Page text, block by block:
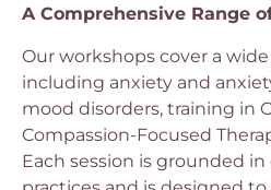
A Comprehensive Range
Our workshops cover a
including anxiety and
mood disorders, training in
Compassion-Focused
Each session is grounded